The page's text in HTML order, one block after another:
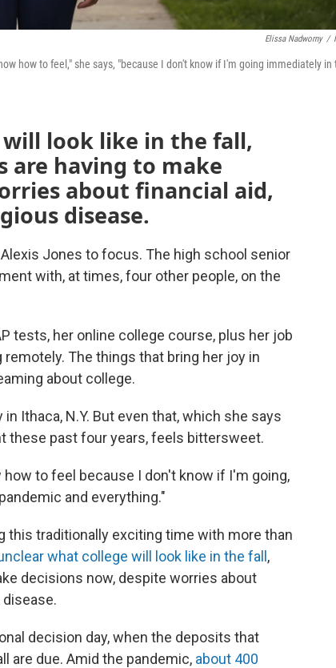
Elissa Nadworny /
how to feel," she says, "because I don't know if I'm going immediately in
look like in the fall,
are having to make
about financial aid,
disease.
Jones to focus. The high school senior
with, at times, four other people, on the
tests, her online college course, plus her job
The things that bring her joy in
about college.
Ithaca, N.Y. But even that, which she says
these past four years,feels bittersweet.
to feel because I don't know if I'm going,
and everything."
this traditionally exciting time with more than
what college will look like in the fall ,
decisions now, despite worries about
decision day, when the deposits that
are due. Amid the pandemic, about 400